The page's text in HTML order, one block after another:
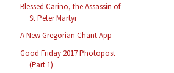
Blessed Carino, the Assassin of
St Peter Martyr
A New Gregorian Chant App
Good Friday 2017 Photopost
(Part 1)